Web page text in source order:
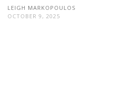
LEIGH MARKOPOULOS
OCTOBER 9, 2025